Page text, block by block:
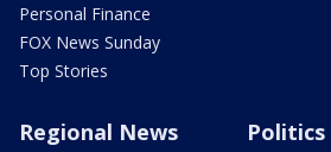
Personal Finance
FOX News Sunday
Top Stories
Regional News Politics